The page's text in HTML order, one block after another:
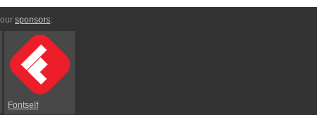
sponsors:
Fontself